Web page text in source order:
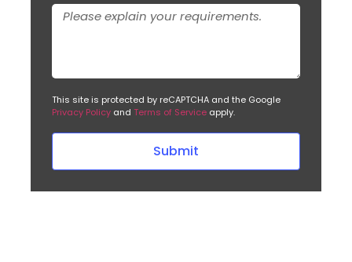
This site is protected by reCAPTCHA and the Google
Privacy Policy and Terms of Service apply.
Submit